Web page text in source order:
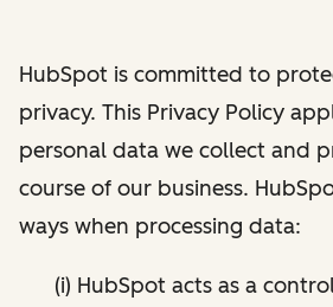
HubSpot is committed to
privacy. This Privacy Policy
personal data we collect and
course of our business.
ways when processing data:
(i) HubSpot acts as a